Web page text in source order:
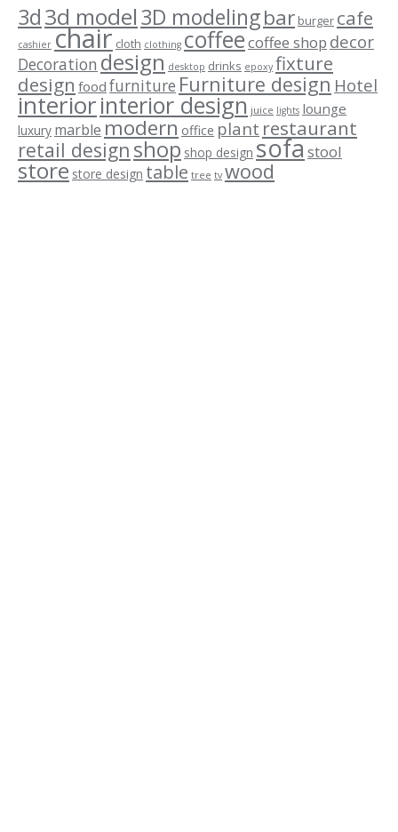
3d3d model3D modelingbar burger cafe
cashier chair cloth clothing coffeecoffee shop decor
Decoration design desktop drinks epoxy fixture
design food furniture Furniture design Hotel
interiorinterior design juice lights lounge
luxury marble modern office plant restaurant
retail design shop shop design sofastool
store store design table tree tv wood